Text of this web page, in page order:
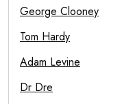
George Clooney
Tom Hardy
Adam Levine
Dr Dre